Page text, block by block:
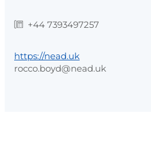
+44 7393497257
https://nead.uk
rocco.boyd@nead.uk